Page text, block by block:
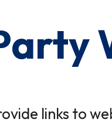
links to